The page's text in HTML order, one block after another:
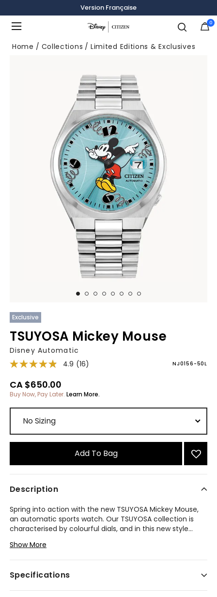
Version Française
0
Home Collections Limited Editions & Exclusives
Exclusive
TSUYOSA Mickey Mouse
Disney Automatic
4.9 (16) NJ0156-50L
CA $650.00
Buy Now, Pay Later. Learn More.
Add To Bag
Description
Spring into action with the new TSUYOSA Mickey Mouse,
an automatic sports watch. Our TSUYOSA collection is
characterised by colourful dials, and in this new style...
sky blue sunray dial with tooled hands while three tilted
numeric markers suggest his energy and bouncy motion.
case and brushed and polished integrated bracelet make
Show More
Specifications